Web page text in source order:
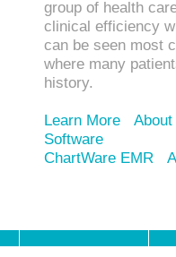
group of health
clinical efficiency
can be seen most
where many
history.
Learn More
Software
ChartWare EMR